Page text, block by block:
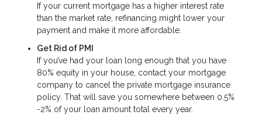
If your current mortgage has a higher interest rate
than the market rate, refinancing might lower your
payment and make it more affordable.
Get Rid of PMI
If you’ve had your loan long enough that you have
80% equity in your house, contact your mortgage
company to cancel the private mortgage insurance
policy. That will save you somewhere between 0.5%
-2% of your loan amount total every year.